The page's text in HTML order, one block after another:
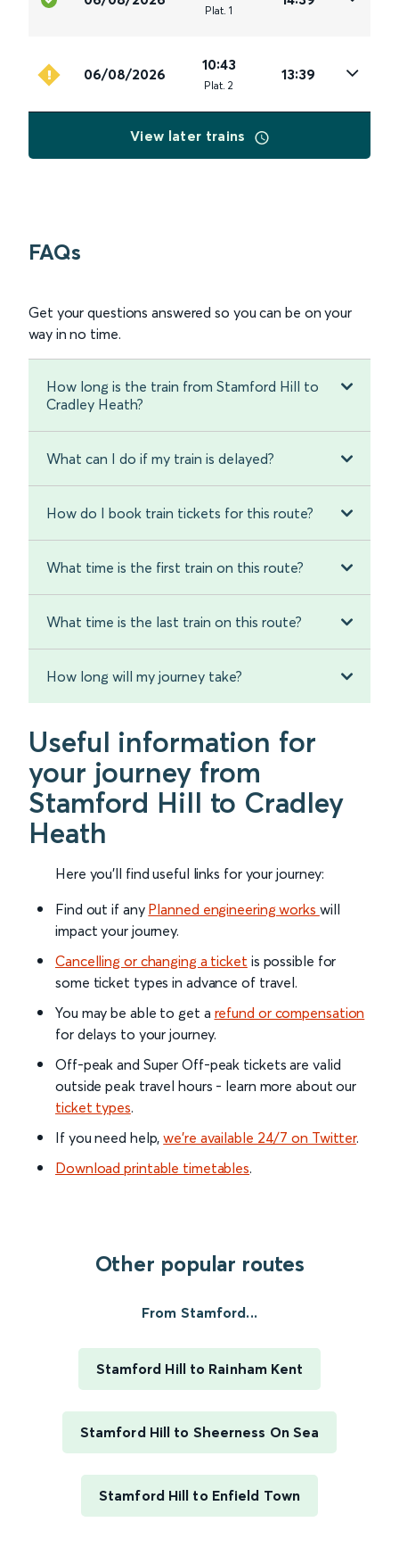
Plat. 1
06/08/2026
10:43
Plat. 2
13:39
View later trains
FAQs
Get your questions answered so you can be on your
way in no time.
How long is the train from Stamford Hill to
Cradley Heath?
What can I do if my train is delayed?
How do I book train tickets for this route?
What time is the first train on this route?
What time is the last train on this route?
How long will my journey take?
Useful information for
your journey from
Stamford Hill to Cradley
Heath
Here you'll find useful links for your journey:
Find out if any Planned engineering works will
impact your journey.
Cancelling or changing a ticket is possible for
some ticket types in advance of travel.
You may be able to get a refund or compensation
for delays to your journey.
Off-peak and Super Off-peak tickets are valid
outside peak travel hours - learn more about our
ticket types.
If you need help,we’re available 24/7 on Twitter.
Download printable timetables.
Other popular routes
From Stamford...
Stamford Hill to Rainham Kent
Stamford Hill to Sheerness On Sea
Stamford Hill to Enfield Town